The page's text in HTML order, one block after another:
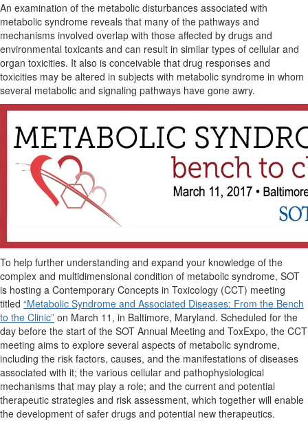
An examination of the metabolic disturbances associated with
metabolic syndrome reveals that many of the pathways and
mechanisms involved overlap with those affected by drugs and
environmental toxicants and can result in similar types of cellular and
organ toxicities. It also is conceivable that drug responses and
toxicities may be altered in subjects with metabolic syndrome in whom
several metabolic and signaling pathways have gone awry.
To help further understanding and expand your knowledge of the
complex and multidimensional condition of metabolic syndrome, SOT
is hosting a Contemporary Concepts in Toxicology (CCT) meeting
titled “Metabolic Syndrome and Associated Diseases: From the Bench
to the Clinic” on March 11, in Baltimore, Maryland. Scheduled for the
day before the start of the SOT Annual Meeting and ToxExpo, the CCT
meeting aims to explore several aspects of metabolic syndrome,
including the risk factors, causes, and the manifestations of diseases
associated with it; the various cellular and pathophysiological
mechanisms that may play a role; and the current and potential
therapeutic strategies and risk assessment, which together will enable
the development of safer drugs and potential new therapeutics.